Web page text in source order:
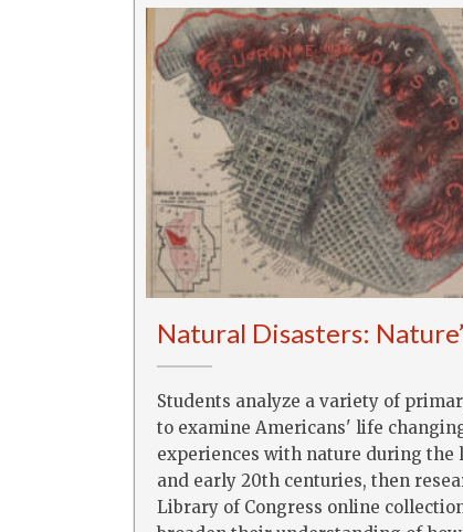
Natural Disasters:
Students analyze a variety of
to examine Americans' life
experiences with nature during the
and early 20th centuries, then
Library of Congress online